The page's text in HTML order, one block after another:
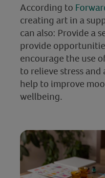
According to
creating art in a
can also: Provide a
provide
encourage the use
to relieve stress and
help to improve
wellbeing.